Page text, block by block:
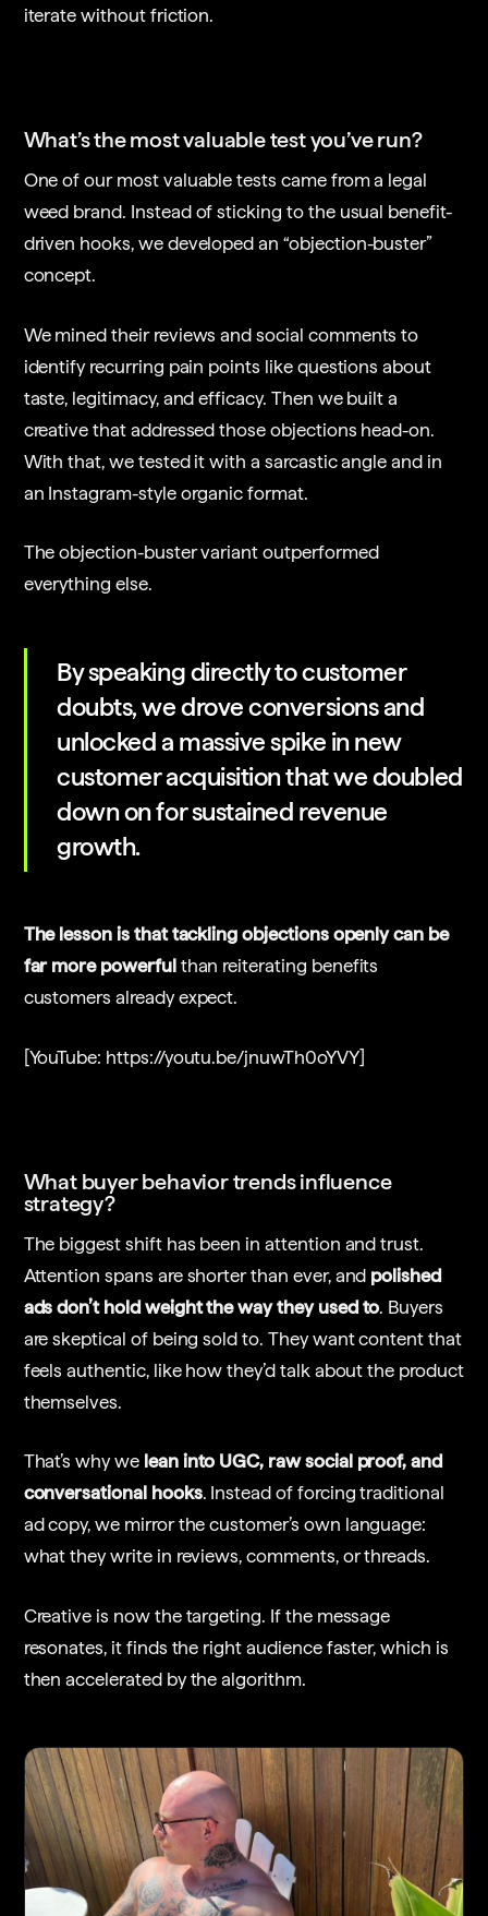
iterate without friction.
What’s the most valuable test you’ve run?
One of our most valuable tests came from a legal
weed brand. Instead of sticking to the usual benefit-
driven hooks, we developed an “objection-buster”
concept.
We mined their reviews and social comments to
identify recurring pain points like questions about
taste, legitimacy, and efficacy. Then we built a
creative that addressed those objections head-on.
With that, we tested it with a sarcastic angle and in
an Instagram-style organic format.
The objection-buster variant outperformed
everything else.
By speaking directly to customer
doubts, we drove conversions and
unlocked a massive spike in new
customer acquisition that we doubled
down on for sustained revenue
growth.
The lesson is that tackling objections openly can be
far more powerfulthan reiterating benefits
customers already expect.
[YouTube: https://youtu.be/jnuwTh0oYVY]
What buyer behavior trends influence
strategy?
The biggest shift has been in attention and trust.
Attention spans are shorter than ever, and polished
ads don’t hold weight the way they used to. Buyers
are skeptical of being sold to. They want content that
feels authentic, like how they’d talk about the product
themselves.
That’s why we lean into UGC, raw social proof, and
conversational hooks. Instead of forcing traditional
ad copy, we mirror the customer’s own language:
what they write in reviews, comments, or threads.
Creative is now the targeting. If the message
resonates, it finds the right audience faster, which is
then accelerated by the algorithm.